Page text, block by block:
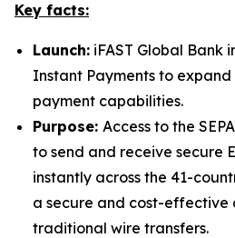
Key facts:
Launch: iFAST Global Bank
Instant Payments to
payment capabilities.
Purpose: Access to the
to send and receive secure
instantly across the 41-
a secure and cost-
traditional wire transfers.